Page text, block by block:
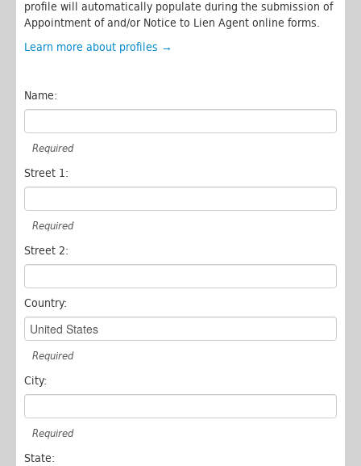
profile will automatically populate during the submission of
Appointment of and/or Notice to Lien Agent online forms.
Learn more about profiles →
Name:
Required
Street 1:
Required
Street 2:
Country:
Required
City:
Required
State: